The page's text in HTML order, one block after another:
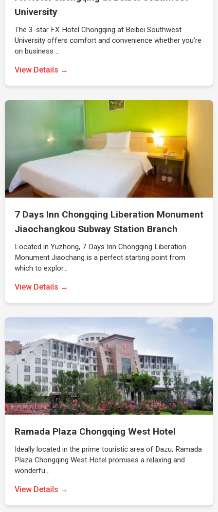
University
The 3-star FX Hotel Chongqing at Beibei Southwest
University offers comfort and convenience whether you're
on business …
View Details →
7 Days Inn Chongqing Liberation Monument
Jiaochangkou Subway Station Branch
Located in Yuzhong, 7 Days Inn Chongqing Liberation
Monument Jiaochang is a perfect starting point from
which to explor…
View Details →
Ramada Plaza Chongqing West Hotel
Ideally located in the prime touristic area of Dazu, Ramada
Plaza Chongqing West Hotel promises a relaxing and
wonderfu…
View Details →